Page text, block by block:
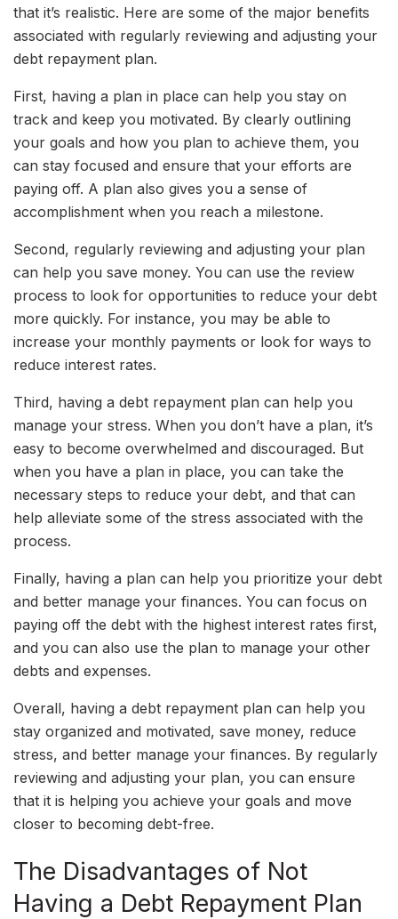
that it’s realistic. Here are some of the major benefits
associated with regularly reviewing and adjusting your
debt repayment plan.
First, having a plan in place can help you stay on
track and keep you motivated. By clearly outlining
your goals and how you plan to achieve them, you
can stay focused and ensure that your efforts are
paying off. A plan also gives you a sense of
accomplishment when you reach a milestone.
Second, regularly reviewing and adjusting your plan
can help you save money. You can use the review
process to look for opportunities to reduce your debt
more quickly. For instance, you may be able to
increase your monthly payments or look for ways to
reduce interest rates.
Third, having a debt repayment plan can help you
manage your stress. When you don’t have a plan, it’s
easy to become overwhelmed and discouraged. But
when you have a plan in place, you can take the
necessary steps to reduce your debt, and that can
help alleviate some of the stress associated with the
process.
Finally, having a plan can help you prioritize your debt
and better manage your finances. You can focus on
paying off the debt with the highest interest rates first,
and you can also use the plan to manage your other
debts and expenses.
Overall, having a debt repayment plan can help you
stay organized and motivated, save money, reduce
stress, and better manage your finances. By regularly
reviewing and adjusting your plan, you can ensure
that it is helping you achieve your goals and move
closer to becoming debt-free.
The Disadvantages of Not
Having a Debt Repayment Plan